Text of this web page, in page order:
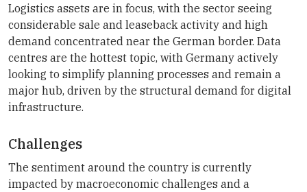
Logistics assets are in focus, with the sector seeing
considerable sale and leaseback activity and high
demand concentrated near the German border. Data
centres are the hottest topic, with Germany actively
looking to simplify planning processes and remain a
major hub, driven by the structural demand for digital
infrastructure.
Challenges
The sentiment around the country is currently
impacted by macroeconomic challenges and a